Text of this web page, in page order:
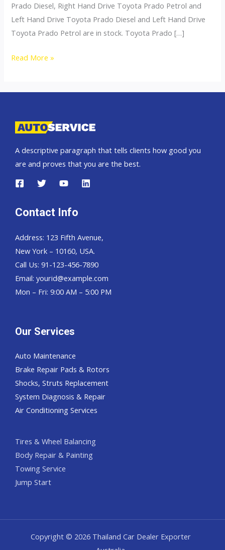
Prado Diesel, Right Hand Drive Toyota Prado Petrol and
Left Hand Drive Toyota Prado Diesel and Left Hand Drive
Toyota Prado Petrol are in stock. Toyota Prado […]
Toyota
Read More »
A descriptive paragraph that tells clients how good you
are and proves that you are the best.
Contact Info
Address: 123 Fifth Avenue,
New York – 10160, USA.
Call Us: 91-123-456-7890
Email: yourid@example.com
Mon – Fri: 9:00 AM – 5:00 PM
Our Services
Auto Maintenance
Brake Repair Pads & Rotors
Shocks, Struts Replacement
System Diagnosis & Repair​​
Air Conditioning Services
Tires & Wheel Balancing​​
Body Repair & Painting
Towing Service
Jump Start
Copyright © 2026 Thailand Car Dealer Exporter